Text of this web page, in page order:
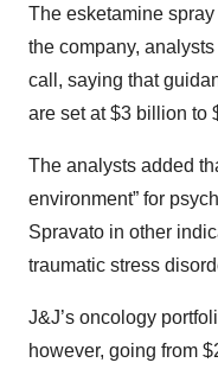
The esketamine
the company,
call, saying that
are set at $3 billion to
The analysts added
environment” for
Spravato in other
traumatic stress
J&J’s oncology
however, going from